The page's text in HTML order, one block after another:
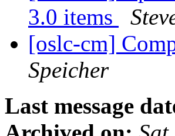
3.0 items
[oslc-cm]
Speicher
Last message